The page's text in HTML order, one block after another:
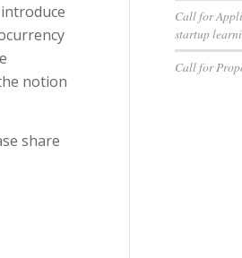
notion
share
Call for
startup
Call for